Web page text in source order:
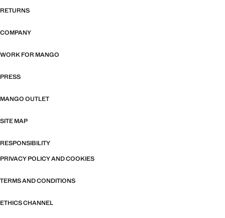
RETURNS
COMPANY
WORK FOR MANGO
PRESS
MANGO OUTLET
SITE MAP
RESPONSIBILITY
PRIVACY POLICY AND COOKIES
TERMS AND CONDITIONS
ETHICS CHANNEL